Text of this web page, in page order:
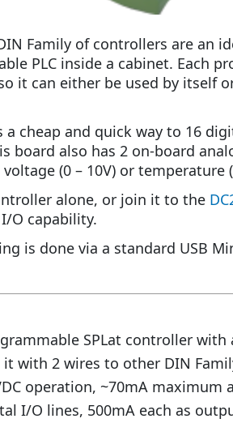
Family of controllers are an
PLC inside a cabinet. Each
it can either be used by itself
a cheap and quick way to 16
board also has 2 on-board
voltage (0 – 10V) or
alone, or join it to the
O capability.
is done via a standard USB
SPLat controller
with 2 wires to other DIN
operation, ~70mA maximum
I/O lines, 500mA each as